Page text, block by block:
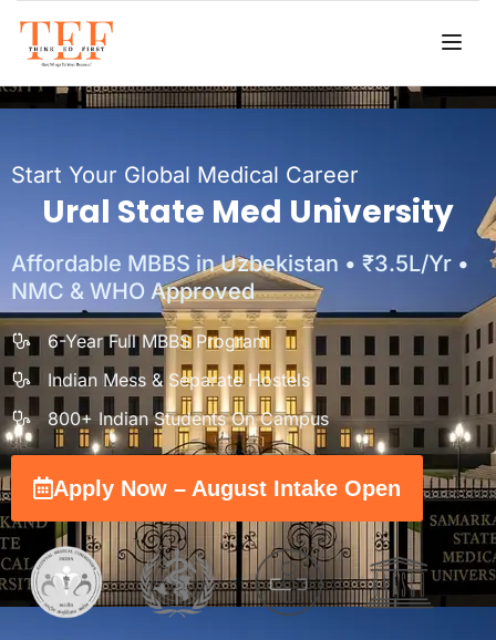
Start Your Global Medical Career
Ural State Med University
Affordable MBBS in Uzbekistan • ₹3.5L/Yr •
NMC & WHO Approved
6-Year Full MBBS Program
Indian Mess & Separate Hostels
800+ Indian Students On Campus
Apply Now – August Intake Open